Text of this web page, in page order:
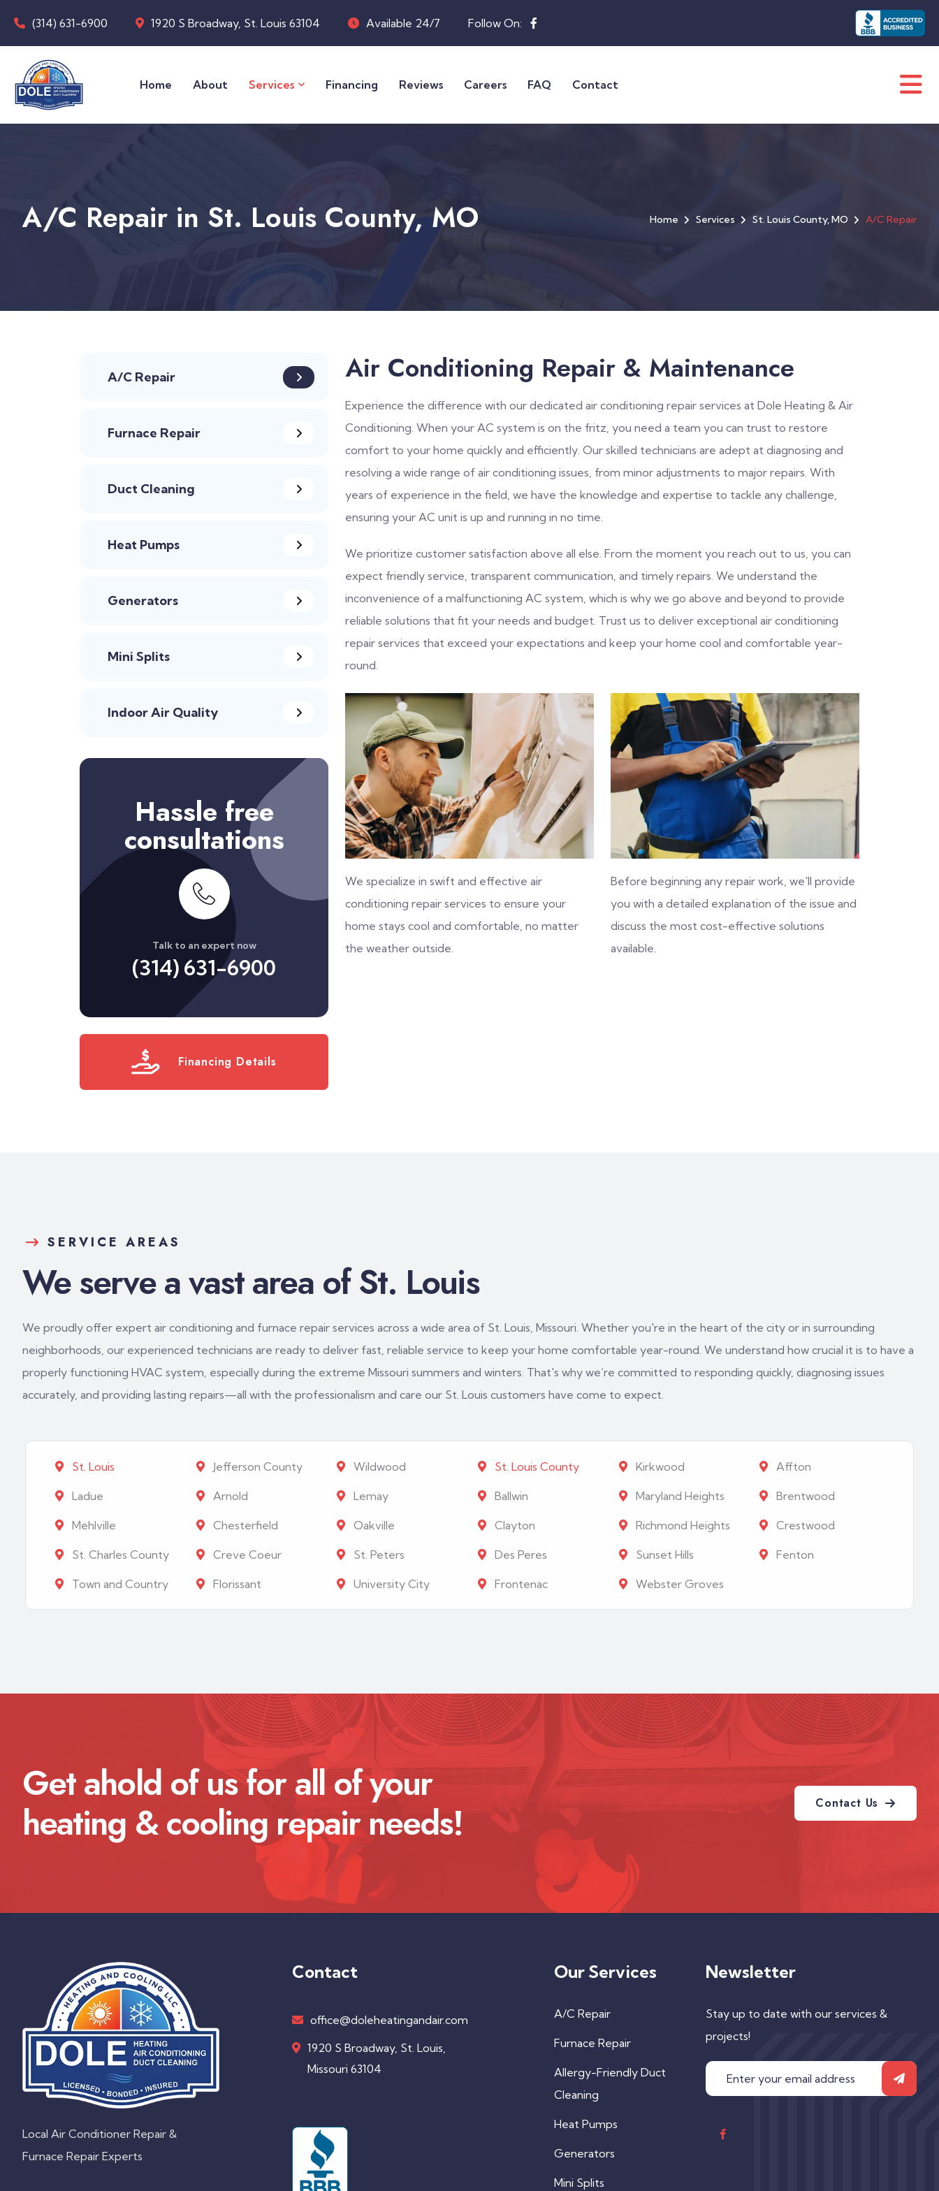
(314) 631-6900 1920 S Broadway, St. Louis 63104 Available 24/7 Follow On:
Home About Services Financing Reviews Careers FAQ Contact
A/C Repair in St. Louis County, MO Home Services St. Louis County, MO A/C Repair
A/C Repair
Furnace Repair
Duct Cleaning
Heat Pumps
Generators
Mini Splits
Indoor Air Quality
Hassle free
consultations
Talk to an expert now
(314) 631-6900
Financing Details
Air Conditioning Repair & Maintenance
Experience the difference with our dedicated air conditioning repair services at Dole Heating & Air
Conditioning. When your AC system is on the fritz, you need a team you can trust to restore
comfort to your home quickly and efficiently. Our skilled technicians are adept at diagnosing and
resolving a wide range of air conditioning issues, from minor adjustments to major repairs. With
years of experience in the field, we have the knowledge and expertise to tackle any challenge,
ensuring your AC unit is up and running in no time.
We prioritize customer satisfaction above all else. From the moment you reach out to us, you can
expect friendly service, transparent communication, and timely repairs. We understand the
inconvenience of a malfunctioning AC system, which is why we go above and beyond to provide
reliable solutions that fit your needs and budget. Trust us to deliver exceptional air conditioning
repair services that exceed your expectations and keep your home cool and comfortable year-
round.
We specialize in swift and effective air
conditioning repair services to ensure your
home stays cool and comfortable, no matter
the weather outside.
Before beginning any repair work, we'll provide
you with a detailed explanation of the issue and
discuss the most cost-effective solutions
available.
SERVICE AREAS
We serve a vast area of St. Louis
We proudly offer expert air conditioning and furnace repair services across a wide area of St. Louis, Missouri. Whether you're in the heart of the city or in surrounding
neighborhoods, our experienced technicians are ready to deliver fast, reliable service to keep your home comfortable year-round. We understand how crucial it is to have a
properly functioning HVAC system, especially during the extreme Missouri summers and winters. That's why we’re committed to responding quickly, diagnosing issues
accurately, and providing lasting repairs—all with the professionalism and care our St. Louis customers have come to expect.
St. Louis Jefferson County Wildwood St. Louis County Kirkwood Affton
Ladue Arnold Lemay Ballwin Maryland Heights Brentwood
Mehlville Chesterfield Oakville Clayton Richmond Heights Crestwood
St. Charles County Creve Coeur St. Peters Des Peres Sunset Hills Fenton
Town and Country Florissant University City Frontenac Webster Groves
Get ahold of us for all of your
heating & cooling repair needs!
Contact Us
Local Air Conditioner Repair &
Furnace Repair Experts
Contact
office@doleheatingandair.com
1920 S Broadway, St. Louis,
Missouri 63104
Our Services
A/C Repair
Furnace Repair
Allergy-Friendly Duct
Cleaning
Heat Pumps
Generators
Mini Splits
Newsletter
Stay up to date with our services &
projects!